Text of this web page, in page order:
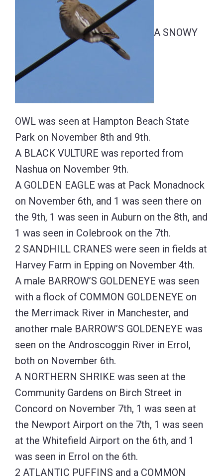
A SNOWY
OWL was seen at Hampton Beach State
Park on November 8th and 9th.
A BLACK VULTURE was reported from
Nashua on November 9th.
A GOLDEN EAGLE was at Pack Monadnock
on November 6th, and 1 was seen there on
the 9th, 1 was seen in Auburn on the 8th, and
1 was seen in Colebrook on the 7th.
2 SANDHILL CRANES were seen in fields at
Harvey Farm in Epping on November 4th.
A male BARROW’S GOLDENEYE was seen
with a flock of COMMON GOLDENEYE on
the Merrimack River in Manchester, and
another male BARROW’S GOLDENEYE was
seen on the Androscoggin River in Errol,
both on November 6th.
A NORTHERN SHRIKE was seen at the
Community Gardens on Birch Street in
Concord on November 7th, 1 was seen at
the Newport Airport on the 7th, 1 was seen
at the Whitefield Airport on the 6th, and 1
was seen in Errol on the 6th.
2 ATLANTIC PUFFINS and a COMMON